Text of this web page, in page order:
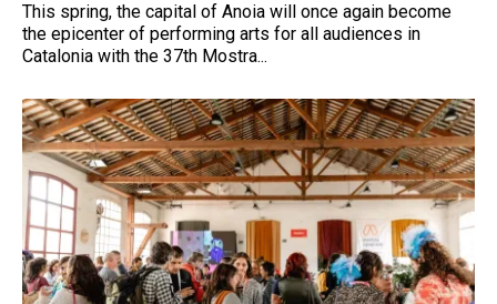
This spring, the capital of Anoia will once again become
the epicenter of performing arts for all audiences in
Catalonia with the 37th Mostra...